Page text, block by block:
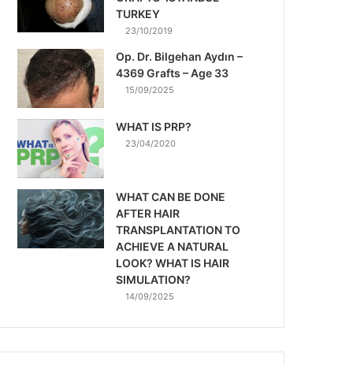
TURKEY
23/10/2019
Op. Dr. Bilgehan Aydın –
4369 Grafts – Age 33
15/09/2025
WHAT IS PRP?
23/04/2020
WHAT CAN BE DONE
AFTER HAIR
TRANSPLANTATION TO
ACHIEVE A NATURAL
LOOK? WHAT IS HAIR
SIMULATION?
14/09/2025